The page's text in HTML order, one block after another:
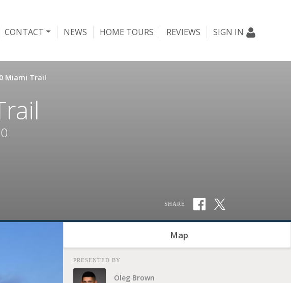
CONTACT NEWS HOME TOURS REVIEWS SIGN IN
Miami Trail
SHARE
Map
PRESENTED BY
Oleg Brown